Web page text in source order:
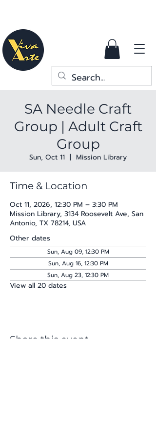
SA Needle Craft
Group | Adult Craft
Group
Sun, Oct 11
  |
Mission Library
Time & Location
Oct 11, 2026, 12:30 PM – 3:30 PM
Mission Library, 3134 Roosevelt Ave, San
Antonio, TX 78214, USA
Other dates
Sun, Aug 09, 12:30 PM
Sun, Aug 16, 12:30 PM
Sun, Aug 23, 12:30 PM
View all 20 dates
Share this event